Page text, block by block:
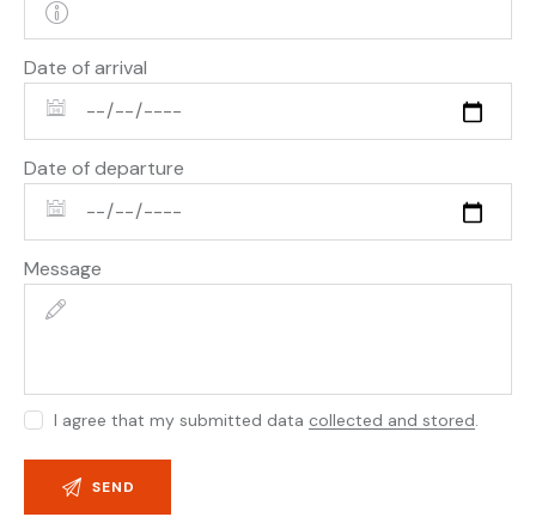
Date of arrival
Date of departure
Message
I agree that my submitted data collected and stored.